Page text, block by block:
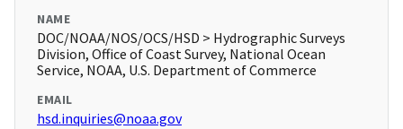
NAME
DOC/NOAA/NOS/OCS/HSD > Hydrographic Surveys
Division, Office of Coast Survey, National Ocean
Service, NOAA, U.S. Department of Commerce
EMAIL
hsd.inquiries@noaa.gov